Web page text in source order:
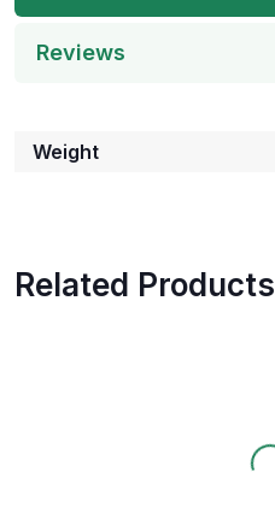
Reviews
Weight
Related Products